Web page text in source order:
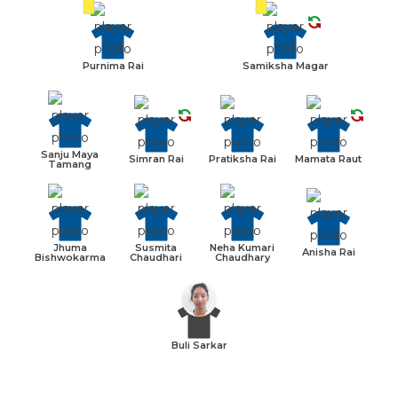
Buli Sarkar
Jhuma
Bishwokarma
Susmita
Chaudhari
Neha Kumari
Chaudhary Anisha Rai
Sanju Maya
Tamang Simran Rai Pratiksha Rai Mamata Raut
Purnima Rai Samiksha Magar